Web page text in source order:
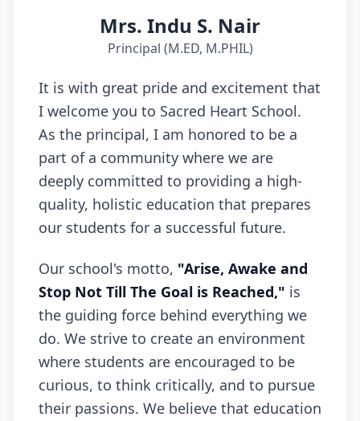
Mrs. Indu S. Nair
Principal (M.ED, M.PHIL)
It is with great pride and excitement that
I welcome you to Sacred Heart School.
As the principal, I am honored to be a
part of a community where we are
deeply committed to providing a high-
quality, holistic education that prepares
our students for a successful future.
Our school's motto, "Arise, Awake and
Stop Not Till The Goal is Reached," is
the guiding force behind everything we
do. We strive to create an environment
where students are encouraged to be
curious, to think critically, and to pursue
their passions. We believe that education